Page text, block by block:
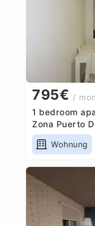
795€ /
1 bedroom
Zona Puerto
Wohnung